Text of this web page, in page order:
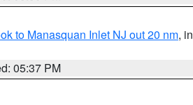
to Manasquan Inlet NJ out 20 nm, in
05:37 PM